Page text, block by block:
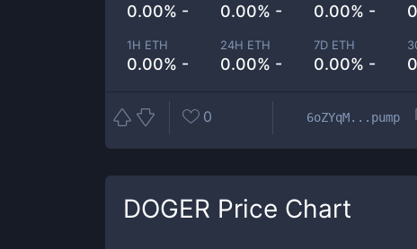
0.00% - 0.00% - 0.00% -
1H ETH
0.00% -
24H ETH
0.00% -
7D ETH
0.00% -
0 6oZYqM...pump
DOGER Price Chart